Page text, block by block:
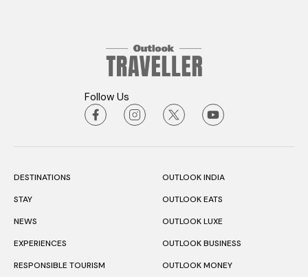
Follow Us
DESTINATIONS
STAY
NEWS
EXPERIENCES
RESPONSIBLE TOURISM
OUTLOOK INDIA
OUTLOOK EATS
OUTLOOK LUXE
OUTLOOK BUSINESS
OUTLOOK MONEY